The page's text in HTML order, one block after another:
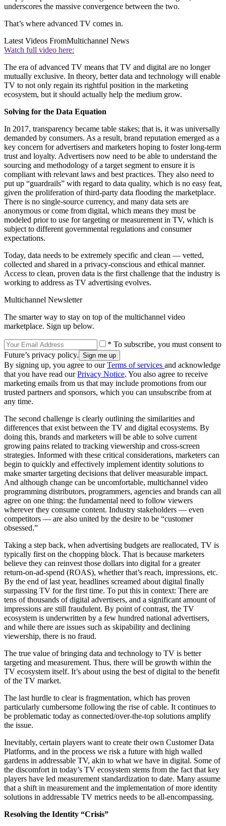
underscores the massive convergence between the two.
That’s where advanced TV comes in.
Latest Videos FromMultichannel News
Watch full video here:
The era of advanced TV means that TV and digital are no longer
mutually exclusive. In theory, better data and technology will enable
TV to not only regain its rightful position in the marketing
ecosystem, but it should actually help the medium grow.
Solving for the Data Equation
In 2017, transparency became table stakes; that is, it was universally
demanded by consumers. As a result, brand reputation emerged as a
key concern for advertisers and marketers hoping to foster long-term
trust and loyalty. Advertisers now need to be able to understand the
sourcing and methodology of a target segment to ensure it is
compliant with relevant laws and best practices. They also need to
put up “guardrails” with regard to data quality, which is no easy feat,
given the proliferation of third-party data flooding the marketplace.
There is no single-source currency, and many data sets are
anonymous or come from digital, which means they must be
modeled prior to use for targeting or measurement in TV, which is
subject to different governmental regulations and consumer
expectations.
Today, data needs to be extremely specific and clean — vetted,
collected and shared in a privacy-conscious and ethical manner.
Access to clean, proven data is the first challenge that the industry is
working to address as TV advertising evolves.
Multichannel Newsletter
The smarter way to stay on top of the multichannel video
marketplace. Sign up below.
* To subscribe, you must consent to
Future’s privacy policy.
By signing up, you agree to ourTerms of services and acknowledge
that you have read ourPrivacy Notice. You also agree to receive
marketing emails from us that may include promotions from our
trusted partners and sponsors, which you can unsubscribe from at
any time.
The second challenge is clearly outlining the similarities and
differences that exist between the TV and digital ecosystems. By
doing this, brands and marketers will be able to solve current
growing pains related to tracking viewership and cross-screen
strategies. Informed with these critical considerations, marketers can
begin to quickly and effectively implement identity solutions to
make smarter targeting decisions that deliver measurable impact.
And although change can be uncomfortable, multichannel video
programming distributors, programmers, agencies and brands can all
agree on one thing: the fundamental need to follow viewers
wherever they consume content. Industry stakeholders — even
competitors — are also united by the desire to be “customer
obsessed.”
Taking a step back, when advertising budgets are reallocated, TV is
typically first on the chopping block. That is because marketers
believe they can reinvest those dollars into digital for a greater
return-on-ad-spend (ROAS), whether that’s reach, impressions, etc.
By the end of last year, headlines screamed about digital finally
surpassing TV for the first time. To put this in context: There are
tens of thousands of digital advertisers, and a significant amount of
impressions are still fraudulent. By point of contrast, the TV
ecosystem is underwritten by a few hundred national advertisers,
and while there are issues such as skipability and declining
viewership, there is no fraud.
The true value of bringing data and technology to TV is better
targeting and measurement. Thus, there will be growth within the
TV ecosystem itself. It’s about using the best of digital to the benefit
of the TV market.
The last hurdle to clear is fragmentation, which has proven
particularly cumbersome following the rise of cable. It continues to
be problematic today as connected/over-the-top solutions amplify
the issue.
Inevitably, certain players want to create their own Customer Data
Platforms, and in the process we risk a future with high walled
gardens in addressable TV, akin to what we have in digital. Some of
the discomfort in today’s TV ecosystem stems from the fact that key
players have led measurement standardization to date. Many assume
that a shift in measurement and the implementation of more identity
solutions in addressable TV metrics needs to be all-encompassing.
Resolving the Identity “Crisis”